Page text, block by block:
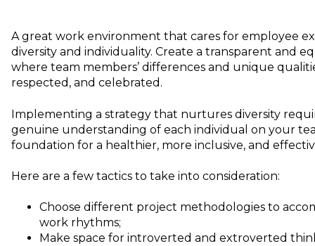
A great work environment that cares for employee
diversity and individuality. Create a transparent and
where team members’ differences and unique
respected, and celebrated.
Implementing a strategy that nurtures diversity
genuine understanding of each individual on your
foundation for a healthier, more inclusive, and
Here are a few tactics to take into consideration:
Choose different project methodologies to
work rhythms;
Make space for introverted and extroverted